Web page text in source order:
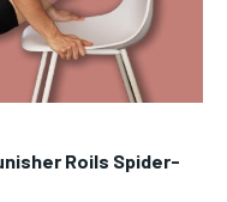
Roils Spider-